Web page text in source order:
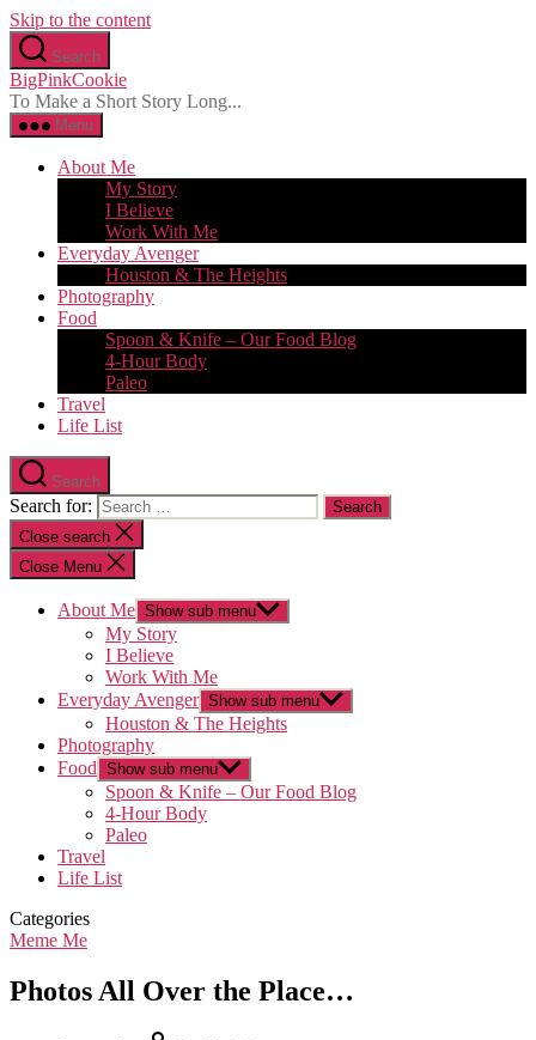
Skip to the content
Search
BigPinkCookie
To Make a Short Story Long...
Menu
About Me
My Story
I Believe
Work With Me
Everyday Avenger
Houston & The Heights
Photography
Food
Spoon & Knife – Our Food Blog
4-Hour Body
Paleo
Travel
Life List
Search
Search for:
Close search
Close Menu
About Me Show sub menu
My Story
I Believe
Work With Me
Everyday Avenger Show sub menu
Houston & The Heights
Photography
Food Show sub menu
Spoon & Knife – Our Food Blog
4-Hour Body
Paleo
Travel
Life List
Categories
Meme Me
Photos All Over the Place…